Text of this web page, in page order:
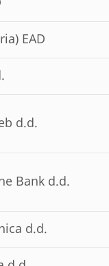
EAD
d.d.
Bank d.d.
d.d.